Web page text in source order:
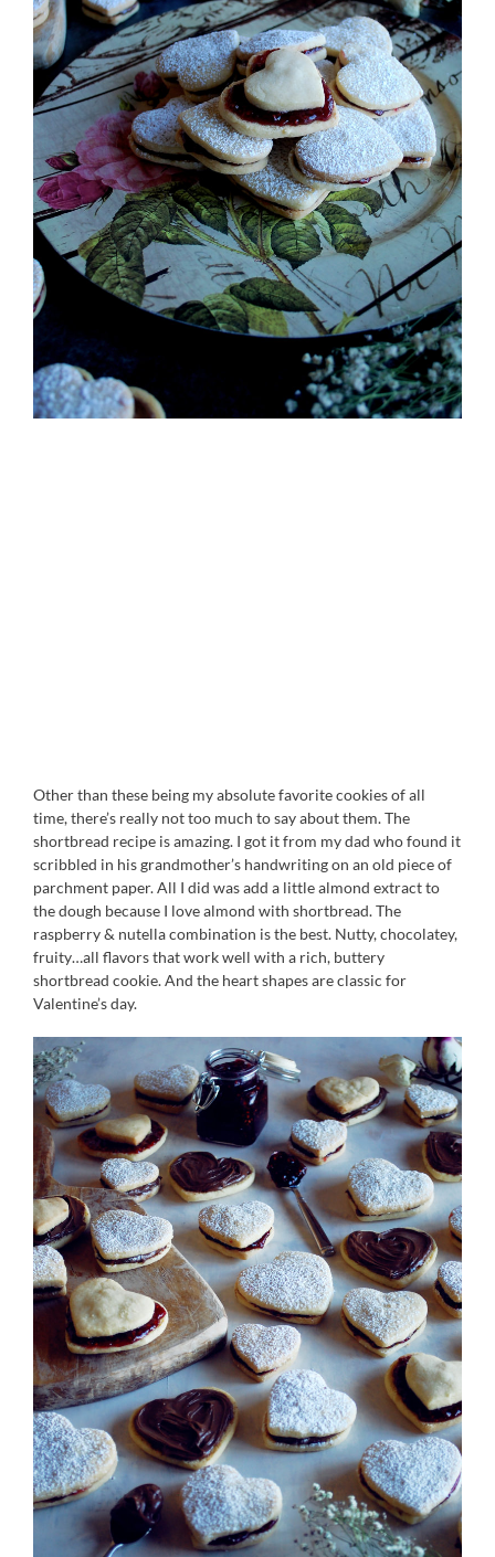
Other than these being my absolute favorite cookies of all
time, there’s really not too much to say about them. The
shortbread recipe is amazing. I got it from my dad who found it
scribbled in his grandmother’s handwriting on an old piece of
parchment paper. All I did was add a little almond extract to
the dough because I love almond with shortbread. The
raspberry & nutella combination is the best. Nutty, chocolatey,
fruity…all flavors that work well with a rich, buttery
shortbread cookie. And the heart shapes are classic for
Valentine’s day.